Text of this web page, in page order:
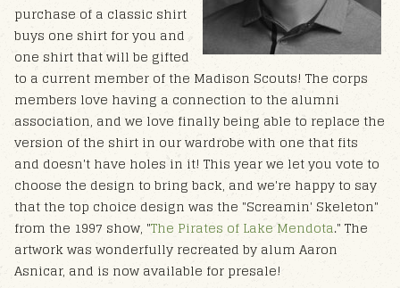
purchase of a classic shirt
buys one shirt for you and
one shirt that will be gifted
to a current member of the Madison Scouts! The corps
members love having a connection to the alumni
association, and we love finally being able to replace the
version of the shirt in our wardrobe with one that fits
and doesn't have holes in it! This year we let you vote to
choose the design to bring back, and we're happy to say
that the top choice design was the "Screamin' Skeleton"
from the 1997 show, "The Pirates of Lake Mendota." The
artwork was wonderfully recreated by alum Aaron
Asnicar, and is now available for presale!